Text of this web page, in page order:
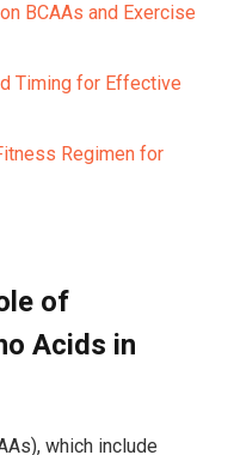
BCAAs‍ and Exercise‍
‌Timing for Effective
Regimen for
of
Acids in
which‍ include